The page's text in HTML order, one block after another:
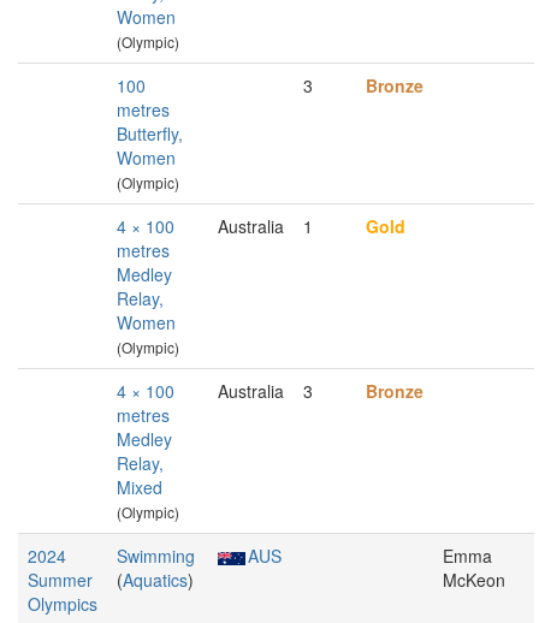
Women
(Olympic)
100
metres
Butterfly,
Women
(Olympic)
3 Bronze
4 × 100
metres
Medley
Relay,
Women
(Olympic)
Australia 1 Gold
4 × 100
metres
Medley
Relay,
Mixed
(Olympic)
Australia 3 Bronze
2024
Summer
Olympics
Swimming
(Aquatics)
AUS
Emma
McKeon